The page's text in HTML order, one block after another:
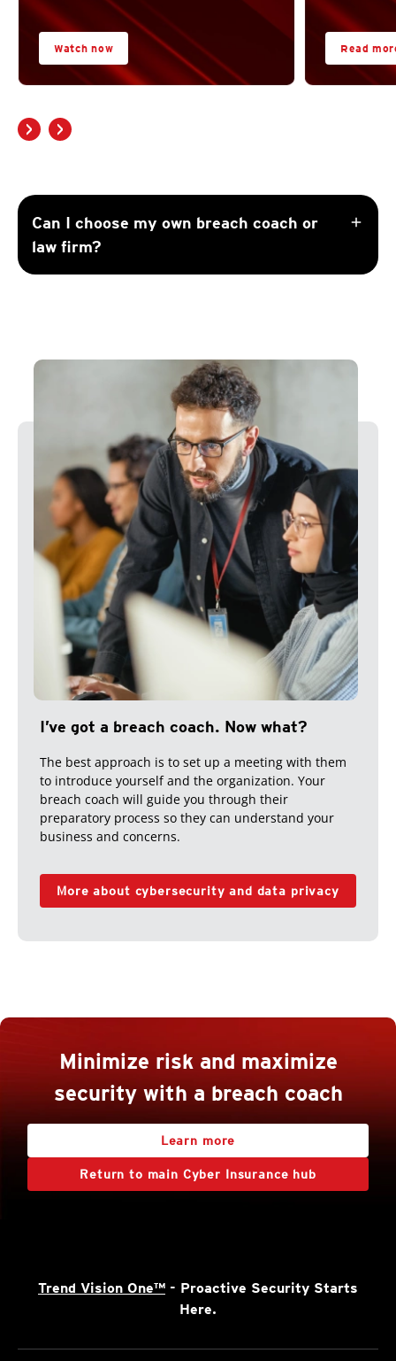
Watch now Read
Can I choose my own breach coach or
law firm?
add
I’ve got a breach coach. Now what?
The best approach is to set up a meeting with them
to introduce yourself and the organization. Your
breach coach will guide you through their
preparatory process so they can understand your
business and concerns.
More about cybersecurity and data privacy
Minimize risk and maximize
security with a breach coach
Learn more
Return to main Cyber Insurance hub
Trend Vision One™ - Proactive Security Starts
Here.